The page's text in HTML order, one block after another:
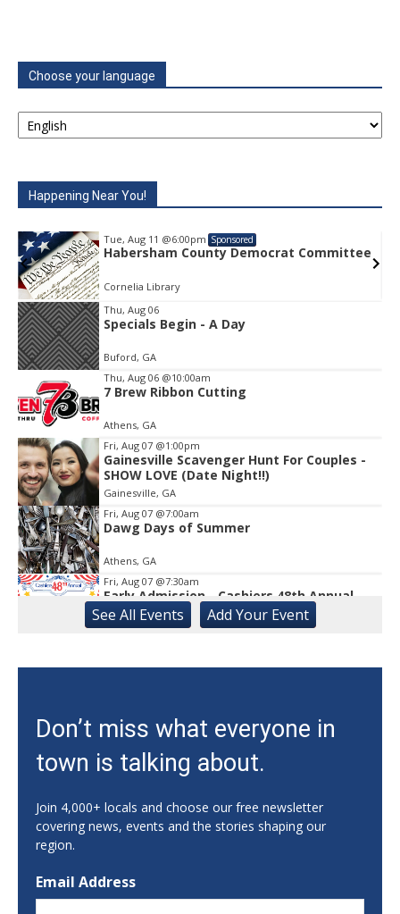
Choose your language
Happening Near You!
Tue, Aug 11 @6:00pm Sponsored
Habersham County Democrat Committee
Cornelia Library
Item
1
of
Thu, Aug 06
Specials Begin - A Day
Buford, GA
Thu, Aug 06 @10:00am
7 Brew Ribbon Cutting
Athens, GA
Fri, Aug 07 @1:00pm
Gainesville Scavenger Hunt For Couples -
SHOW LOVE (Date Night!!)
Gainesville, GA
Fri, Aug 07 @7:00am
Dawg Days of Summer
Athens, GA
Fri, Aug 07 @7:30am
Early Admission - Cashiers 48th Annual
Antique Show
The Village Green
August Friends First Friday How Does Your
Fri, Aug 07
@10:00am
Gainesville Goes Pop Exhibit by Chris Hobé
The Arts Council Smithgall Arts Center
Athens-Oconee CASA Ribbon Cutting
Athens, GA
Nantahala Outdoor Center
See All Events Add YourEvent
Don’t miss what everyone in
town is talking about.
Join 4,000+ locals and choose our free newsletter
covering news, events and the stories shaping our
region.
Email Address